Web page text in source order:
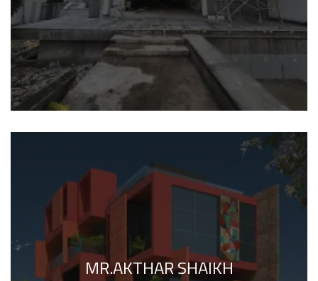
MR.AKTHAR SHAIKH